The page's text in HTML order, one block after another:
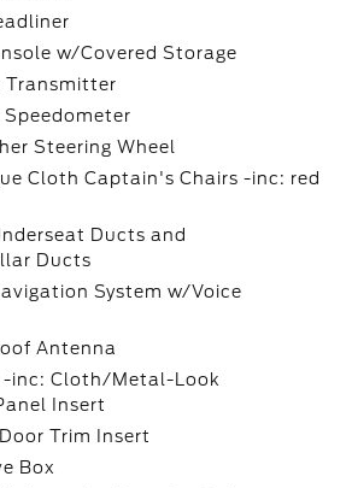
w/Covered Storage
Transmitter
Speedometer
Steering Wheel
Cloth Captain's Chairs -inc: red
Ducts and
Ducts
System w/Voice
Antenna
-inc: Cloth/Metal-Look
Insert
Trim Insert
Box